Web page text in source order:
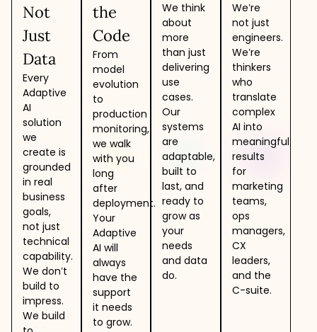
Not
Just
Data
Every
Adaptive
AI
solution
we
create is
grounded
in real
business
goals,
not just
technical
capability.
We don’t
build to
impress.
We build
the
Code
From
model
evolution
to
production
monitoring,
we walk
with you
long
after
deployment.
Your
Adaptive
AI will
always
have the
support
it needs
to grow.
We think
about
more
than just
delivering
use
cases.
Our
systems
are
adaptable,
built to
last, and
ready to
grow as
your
needs
and data
do.
We’re
not just
engineers.
We’re
thinkers
who
translate
complex
AI into
meaningful
results
for
marketing
teams,
ops
managers,
CX
leaders,
and the
C-suite.